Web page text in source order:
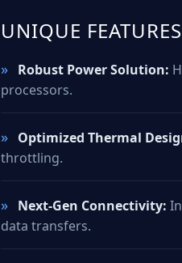
UNIQUE FEATURES
» Robust Power Solution:
processors.
» Optimized Thermal
throttling.
» Next-Gen Connectivity:
data transfers.